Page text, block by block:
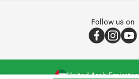
Follow us on
United Arab Emirates